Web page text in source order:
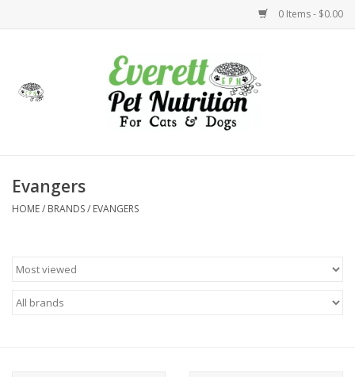
0 Items - $0.00
Health
Holidays
Evangers
HOME/ BRANDS/ EVANGERS